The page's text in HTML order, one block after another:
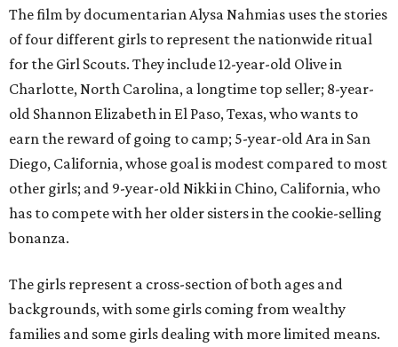
The film by documentarian Alysa Nahmias uses the stories
of four different girls to represent the nationwide ritual
for the Girl Scouts. They include 12-year-old Olive in
Charlotte, North Carolina, a longtime top seller; 8-year-
old Shannon Elizabeth in El Paso, Texas, who wants to
earn the reward of going to camp; 5-year-old Ara in San
Diego, California, whose goal is modest compared to most
other girls; and 9-year-old Nikki in Chino, California, who
has to compete with her older sisters in the cookie-selling
bonanza.
The girls represent a cross-section of both ages and
backgrounds, with some girls coming from wealthy
families and some girls dealing with more limited means.